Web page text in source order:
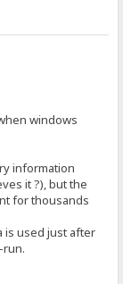
windows
information
it ?), but the
for thousands
is used just after
run.